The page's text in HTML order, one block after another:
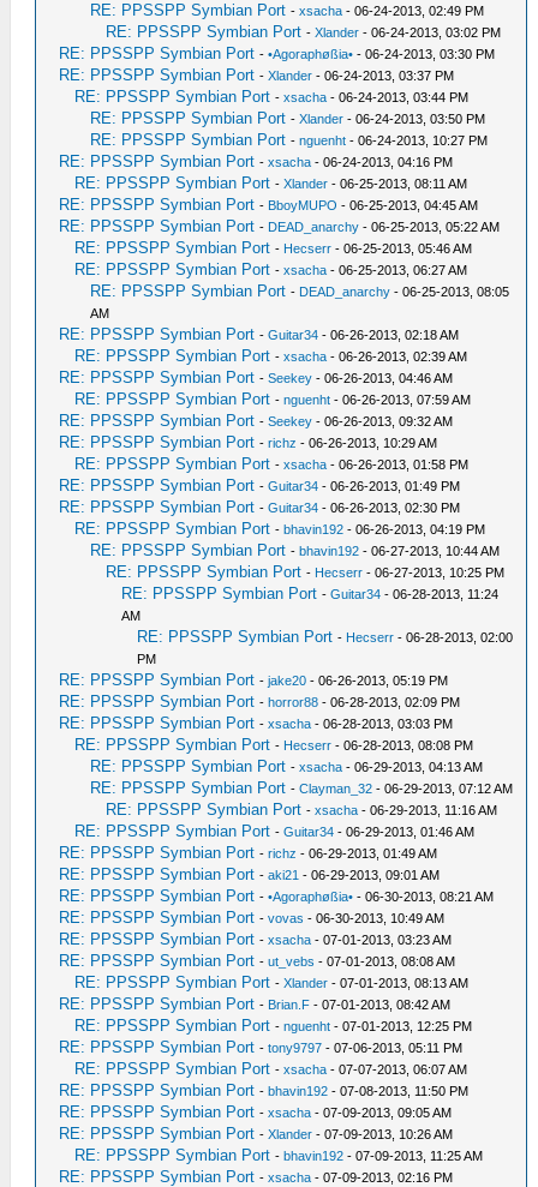
RE: PPSSPP Symbian Port -xsacha - 06-24-2013, 02:49 PM
RE: PPSSPP Symbian Port -Xlander - 06-24-2013, 03:02 PM
RE: PPSSPP Symbian Port -•Agoraphøßia• - 06-24-2013, 03:30 PM
RE: PPSSPP Symbian Port -Xlander - 06-24-2013, 03:37 PM
RE: PPSSPP Symbian Port -xsacha - 06-24-2013, 03:44 PM
RE: PPSSPP Symbian Port -Xlander - 06-24-2013, 03:50 PM
RE: PPSSPP Symbian Port -nguenht - 06-24-2013, 10:27 PM
RE: PPSSPP Symbian Port -xsacha - 06-24-2013, 04:16 PM
RE: PPSSPP Symbian Port -Xlander - 06-25-2013, 08:11 AM
RE: PPSSPP Symbian Port - BboyMUPO - 06-25-2013, 04:45 AM
RE: PPSSPP Symbian Port - DEAD_anarchy - 06-25-2013, 05:22 AM
RE: PPSSPP Symbian Port - Hecserr - 06-25-2013, 05:46 AM
RE: PPSSPP Symbian Port -xsacha - 06-25-2013, 06:27 AM
RE: PPSSPP Symbian Port - DEAD_anarchy - 06-25-2013, 08:05
AM
RE: PPSSPP Symbian Port -Guitar34 - 06-26-2013, 02:18 AM
RE: PPSSPP Symbian Port -xsacha - 06-26-2013, 02:39 AM
RE: PPSSPP Symbian Port -Seekey - 06-26-2013, 04:46 AM
RE: PPSSPP Symbian Port -nguenht - 06-26-2013, 07:59 AM
RE: PPSSPP Symbian Port -Seekey - 06-26-2013, 09:32 AM
RE: PPSSPP Symbian Port -richz - 06-26-2013, 10:29 AM
RE: PPSSPP Symbian Port -xsacha - 06-26-2013, 01:58 PM
RE: PPSSPP Symbian Port -Guitar34 - 06-26-2013, 01:49 PM
RE: PPSSPP Symbian Port -Guitar34 - 06-26-2013, 02:30 PM
RE: PPSSPP Symbian Port -bhavin192 - 06-26-2013, 04:19 PM
RE: PPSSPP Symbian Port -bhavin192 - 06-27-2013, 10:44 AM
RE: PPSSPP Symbian Port - Hecserr - 06-27-2013, 10:25 PM
RE: PPSSPP Symbian Port -Guitar34 - 06-28-2013, 11:24
AM
RE: PPSSPP Symbian Port - Hecserr - 06-28-2013, 02:00
PM
RE: PPSSPP Symbian Port -jake20 - 06-26-2013, 05:19 PM
RE: PPSSPP Symbian Port -horror88 - 06-28-2013, 02:09 PM
RE: PPSSPP Symbian Port -xsacha - 06-28-2013, 03:03 PM
RE: PPSSPP Symbian Port - Hecserr - 06-28-2013, 08:08 PM
RE: PPSSPP Symbian Port -xsacha - 06-29-2013, 04:13 AM
RE: PPSSPP Symbian Port -Clayman_32 - 06-29-2013, 07:12 AM
RE: PPSSPP Symbian Port -xsacha - 06-29-2013, 11:16 AM
RE: PPSSPP Symbian Port -Guitar34 - 06-29-2013, 01:46 AM
RE: PPSSPP Symbian Port -richz - 06-29-2013, 01:49 AM
RE: PPSSPP Symbian Port -aki21 - 06-29-2013, 09:01 AM
RE: PPSSPP Symbian Port -•Agoraphøßia• - 06-30-2013, 08:21 AM
RE: PPSSPP Symbian Port -vovas - 06-30-2013, 10:49 AM
RE: PPSSPP Symbian Port -xsacha - 07-01-2013, 03:23 AM
RE: PPSSPP Symbian Port -ut_vebs - 07-01-2013, 08:08 AM
RE: PPSSPP Symbian Port -Xlander - 07-01-2013, 08:13 AM
RE: PPSSPP Symbian Port - Brian.F - 07-01-2013, 08:42 AM
RE: PPSSPP Symbian Port -nguenht - 07-01-2013, 12:25 PM
RE: PPSSPP Symbian Port -tony9797 - 07-06-2013, 05:11 PM
RE: PPSSPP Symbian Port -xsacha - 07-07-2013, 06:07 AM
RE: PPSSPP Symbian Port -bhavin192 - 07-08-2013, 11:50 PM
RE: PPSSPP Symbian Port -xsacha - 07-09-2013, 09:05 AM
RE: PPSSPP Symbian Port -Xlander - 07-09-2013, 10:26 AM
RE: PPSSPP Symbian Port -bhavin192 - 07-09-2013, 11:25 AM
RE: PPSSPP Symbian Port -xsacha - 07-09-2013, 02:16 PM